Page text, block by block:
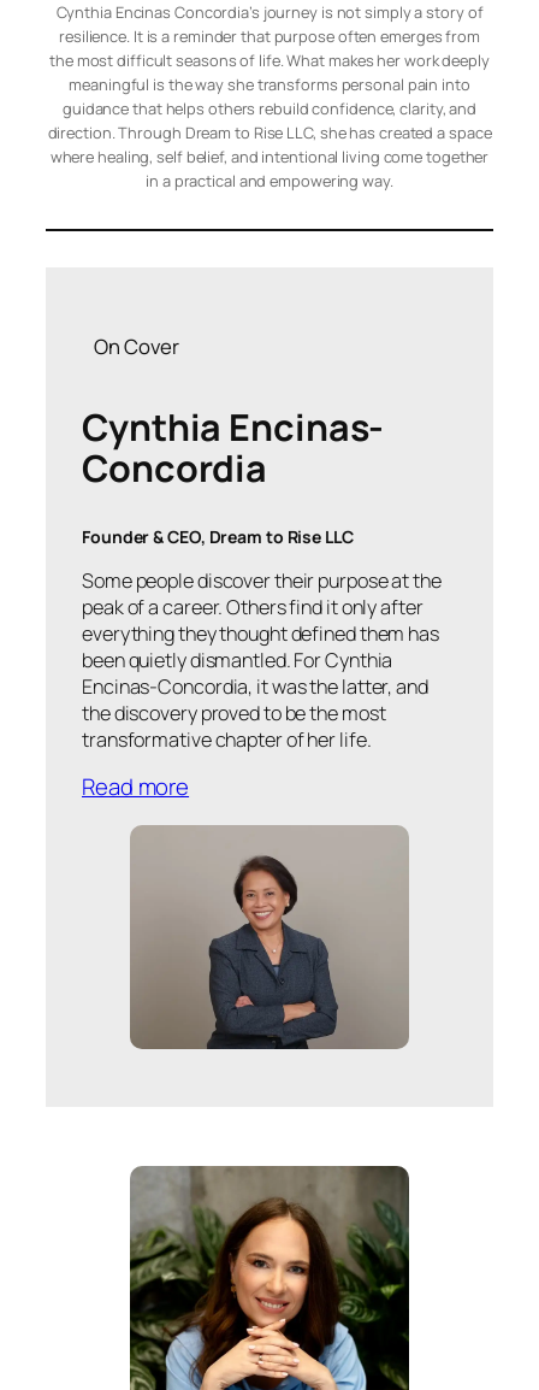
Cynthia Encinas Concordia’s journey is not simply a story of
resilience. It is a reminder that purpose often emerges from
the most difficult seasons of life. What makes her work deeply
meaningful is the way she transforms personal pain into
guidance that helps others rebuild confidence, clarity, and
direction. Through Dream to Rise LLC, she has created a space
where healing, self belief, and intentional living come together
in a practical and empowering way.
On Cover
Cynthia Encinas-
Concordia
Founder & CEO, Dream to Rise LLC
Some people discover their purpose at the
peak of a career. Others find it only after
everything they thought defined them has
been quietly dismantled. For Cynthia
Encinas-Concordia, it was the latter, and
the discovery proved to be the most
transformative chapter of her life.
Read more